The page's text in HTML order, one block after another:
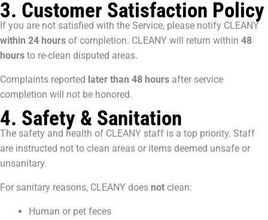
3. Customer Satisfaction Policy
If you are not satisfied with the Service, please notify CLEANY
within 24 hours of completion. CLEANY will return within 48
hours to re-clean disputed areas.
Complaints reported later than 48 hours after service
completion will not be honored.
4. Safety & Sanitation
The safety and health of CLEANY staff is a top priority. Staff
are instructed not to clean areas or items deemed unsafe or
unsanitary.
For sanitary reasons, CLEANY does not clean:
Human or pet feces